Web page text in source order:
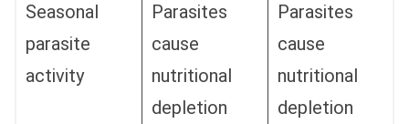
Seasonal
parasite
activity
Parasites
cause
nutritional
depletion
Parasites
cause
nutritional
depletion